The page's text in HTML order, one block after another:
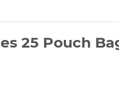
25 Pouch